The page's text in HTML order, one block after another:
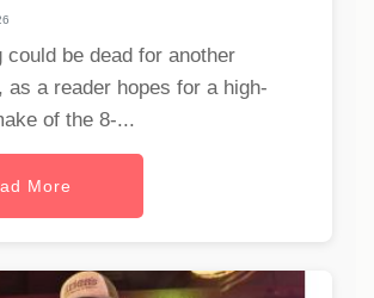
could be dead for another
as a reader hopes for a high-
of the 8-...
More